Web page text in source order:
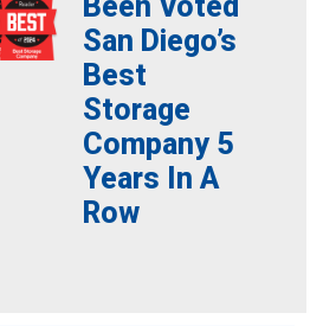
San Diego’s
Best
Storage
Company 5
Years In A
Row